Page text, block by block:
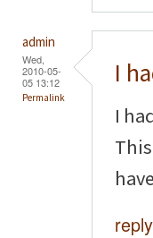
admin
Wed,
2010-05-
05 13:12
Permalink
I
I
reply